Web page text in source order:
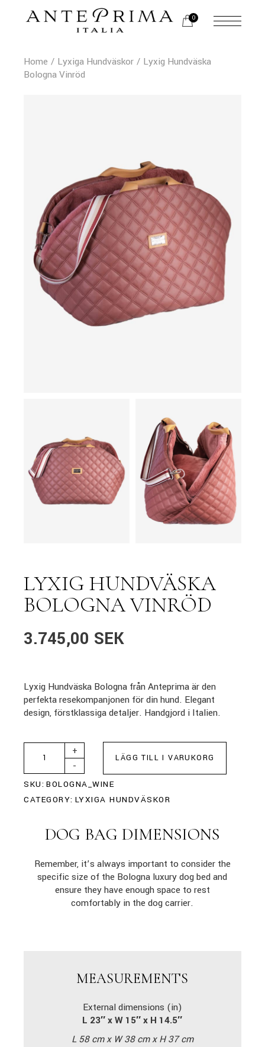
0
Home Lyxiga Hundväskor
Lyxig Hundväska
Bologna Vinröd
LYXIG HUNDVÄSKA
BOLOGNA VINRÖD
3.745,00 SEK
Lyxig Hundväska Bologna från Anteprima är den
perfekta resekompanjonen för din hund. Elegant
design, förstklassiga detaljer. Handgjord i Italien.
-
+
LÄGG TILL I VARUKORG
SKU: BOLOGNA_WINE
CATEGORY: LYXIGA HUNDVÄSKOR
DOG BAG DIMENSIONS
Remember, it’s always important to consider the
specific size of the Bologna luxury dog bed and
ensure they have enough space to rest
comfortably in the dog carrier.
MEASUREMENTS
External dimensions (in)
L 23″ x W 15″ x H 14.5″
L 58 cm x W 38 cm x H 37 cm